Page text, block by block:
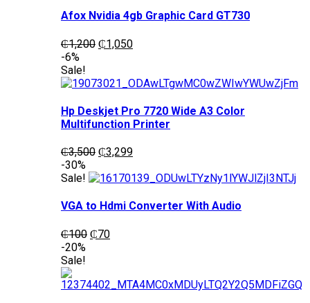
Afox Nvidia 4gb Graphic Card GT730
₵1,200 Original
₵1,200.
₵1,050Current
₵1,050.
-6%
Sale!
Hp Deskjet Pro 7720 Wide A3 Color
Multifunction Printer
₵3,500 Original
was:
₵3,299Current
is:
-30%
Sale!
VGA to Hdmi Converter With Audio
₵100 Original
₵70Current
-20%
Sale!